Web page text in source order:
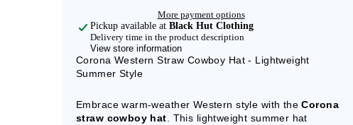
More payment options
Pickup available at Black Hut Clothing
Delivery time in the product description
View store information
Corona Western Straw Cowboy Hat - Lightweight
Summer Style
Embrace warm-weather Western style with theCorona
straw cowboy hat. This lightweight summer hat